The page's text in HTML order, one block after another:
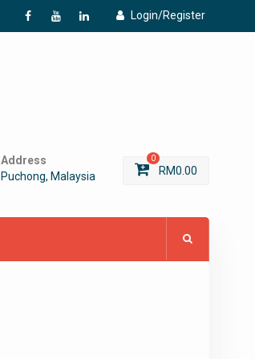
Login/Register
f
Y L
Address
Puchong, Malaysia
0
RM0.00